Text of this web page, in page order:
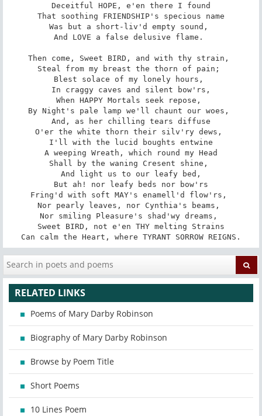
Deceitful HOPE, e'en there I found
That soothing FRIENDSHIP's specious name
Was but a short-liv'd empty sound,
And LOVE a false delusive flame.
Then come, Sweet BIRD, and with thy strain,
Steal from my breast the thorn of pain;
Blest solace of my lonely hours,
In craggy caves and silent bow'rs,
When HAPPY Mortals seek repose,
By Night's pale lamp we'll chaunt our woes,
And, as her chilling tears diffuse
O'er the white thorn their silv'ry dews,
I'll with the lucid boughts entwine
A weeping Wreath, which round my Head
Shall by the waning Cresent shine,
And light us to our leafy bed,­
But ah! nor leafy beds nor bow'rs
Fring'd with soft MAY's enamell'd flow'rs,
Nor pearly leaves, nor Cynthia's beams,
Nor smiling Pleasure's shad'wy dreams,
Sweet BIRD, not e'en THY melting Strains
Can calm the Heart, where TYRANT SORROW REIGNS.
RELATED LINKS
Poems of Mary Darby Robinson
Biography of Mary Darby Robinson
Browse by Poem Title
Short Poems
10 Lines Poem